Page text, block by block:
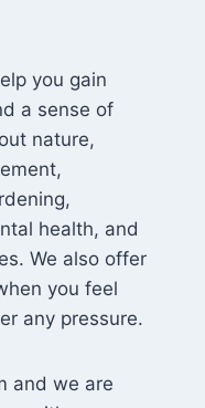
you gain
a sense of
nature,
health, and
We also offer
you feel
any pressure.
and we are